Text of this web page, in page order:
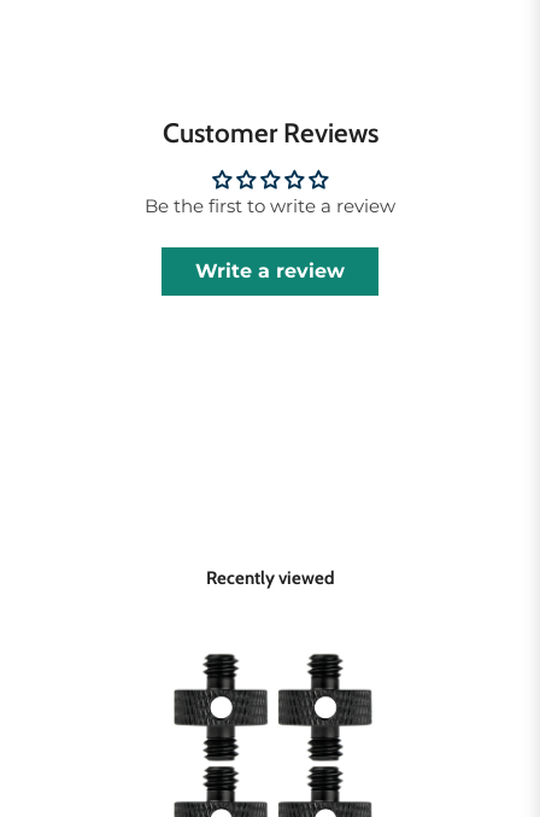
Customer Reviews
Be the first to write a review
Write a review
Recently viewed